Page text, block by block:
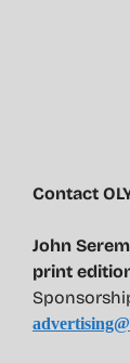
Contact
John
print